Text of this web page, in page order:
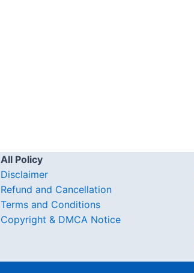
All Policy
Disclaimer
Refund and Cancellation
Terms and Conditions
Copyright & DMCA Notice